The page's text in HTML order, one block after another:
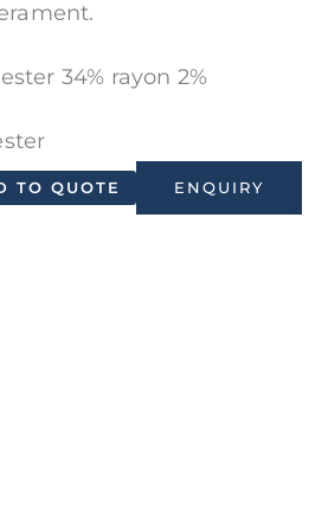
34% rayon 2%
ENQUIRY
TO QUOTE